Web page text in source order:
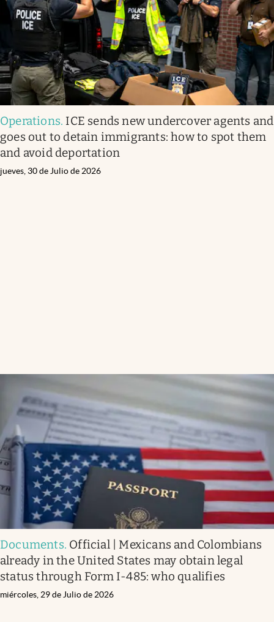
Operations. ICE sends new undercover agents and
goes out to detain immigrants: how to spot them
and avoid deportation
jueves, 30 de Julio de 2026
Documents. Official | Mexicans and Colombians
already in the United States may obtain legal
status through Form I-485: who qualifies
miércoles, 29 de Julio de 2026